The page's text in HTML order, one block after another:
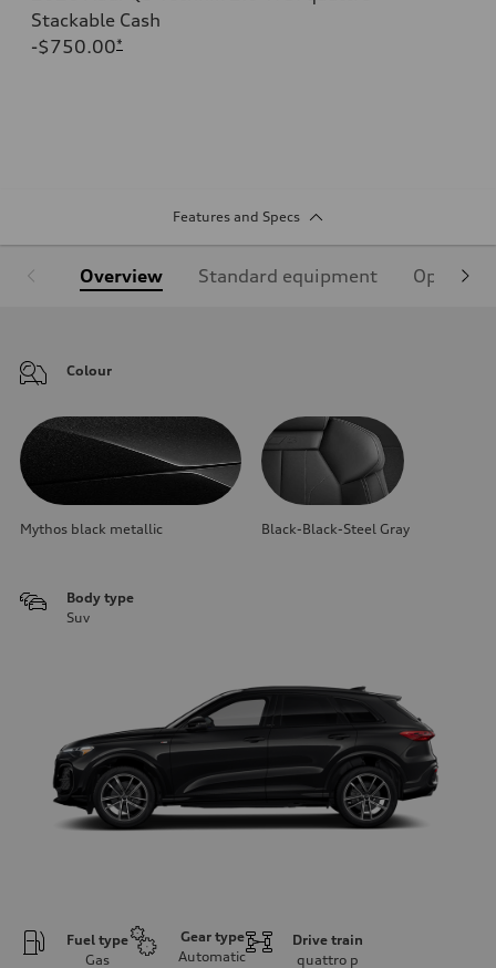
Stackable Cash
-$750.00*
Features and Specs
Overview Standard equipment Optional
Colour
Mythos black metallic Black-Black-Steel Gray
Body type
Suv
Fuel type
Gas
Gear type
Automatic
Drive train
quattro p